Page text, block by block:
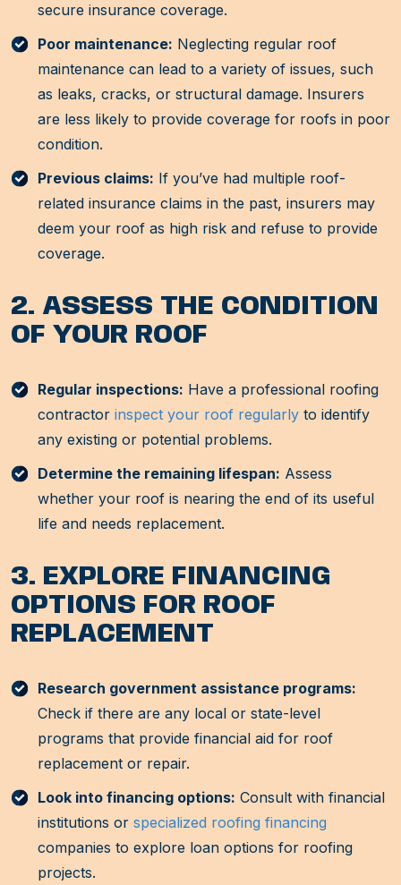
secure insurance coverage.
Poor maintenance: Neglecting regular roof
maintenance can lead to a variety of issues, such
as leaks, cracks, or structural damage. Insurers
are less likely to provide coverage for roofs in poor
condition.
Previous claims: If you’ve had multiple roof-
related insurance claims in the past, insurers may
deem your roof as high risk and refuse to provide
coverage.
2. ASSESS THE CONDITION
OF YOUR ROOF
Regular inspections: Have a professional roofing
contractor inspect your roof regularly to identify
any existing or potential problems.
Determine the remaining lifespan: Assess
whether your roof is nearing the end of its useful
life and needs replacement.
3. EXPLORE FINANCING
OPTIONS FOR ROOF
REPLACEMENT
Research government assistance programs:
Check if there are any local or state-level
programs that provide financial aid for roof
replacement or repair.
Look into financing options: Consult with financial
institutions or specialized roofing financing
companies to explore loan options for roofing
projects.